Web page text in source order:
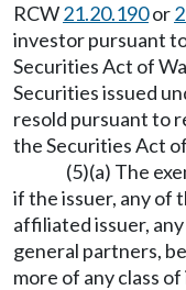
RCW21.20.190or
investor pursuant
Securities Act of
Securities issued
resold pursuant to
the Securities Act
(5)(a) The
if the issuer, any of
affiliated issuer,
general partners,
more of any class